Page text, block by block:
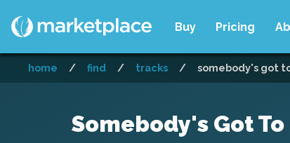
Buy Pricing
home / find / tracks / somebody's got
Somebody's Got